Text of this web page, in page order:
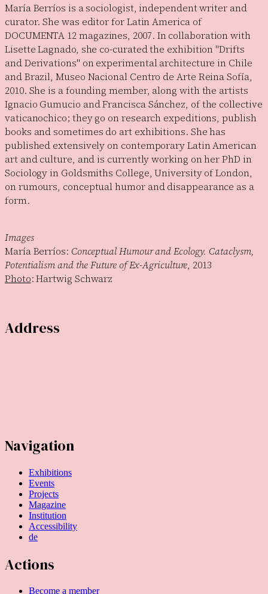
María Berríos is a sociologist, independent writer and
curator. She was editor for Latin America of
DOCUMENTA 12 magazines, 2007. In collaboration with
Lisette Lagnado, she co-curated the exhibition "Drifts
and Derivations" on experimental architecture in Chile
and Brazil, Museo Nacional Centro de Arte Reina Sofía,
2010. She is a founding member, along with the artists
Ignacio Gumucio and Francisca Sánchez, of the collective
vaticanochico; they go on research expeditions, publish
books and sometimes do art exhibitions. She has
published extensively on contemporary Latin American
art and culture, and is currently working on her PhD in
Sociology in Goldsmiths College, University of London,
on rumours, conceptual humor and disappearance as a
form.
Images
María Berríos: Conceptual Humour and Ecology. Cataclysm,
Potentialism and the Future of Ex-Agriculture, 2013
Photo: Hartwig Schwarz
Address
Navigation
Exhibitions
Events
Projects
Magazine
Institution
Accessibility
de
Actions
Become a member